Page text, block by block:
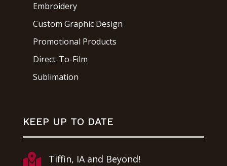
Embroidery
Custom Graphic Design
Promotional Products
Direct-To-Film
Sublimation
KEEP UP TO DATE
 Tiffin, IA and Beyond!